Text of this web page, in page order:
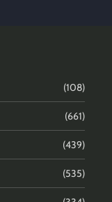
(108)
(661)
(439)
(535)